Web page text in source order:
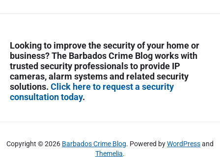
Looking to improve the security of your home or
business? The Barbados Crime Blog works with
trusted security professionals to provide IP
cameras, alarm systems and related security
solutions. Click here to request a security
consultation today.
Copyright © 2026 Barbados Crime Blog. Powered byWordPressand
Themelia.